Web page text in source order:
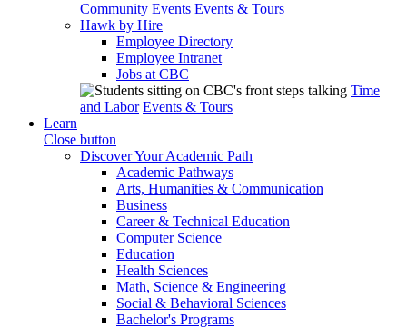
Community Events Events & Tours
Hawk by Hire
Employee Directory
Employee Intranet
Jobs at CBC
Time
and Labor Events & Tours
Learn
Close button
Discover Your Academic Path
Academic Pathways
Arts, Humanities & Communication
Business
Career & Technical Education
Computer Science
Education
Health Sciences
Math, Science & Engineering
Social & Behavioral Sciences
Bachelor's Programs